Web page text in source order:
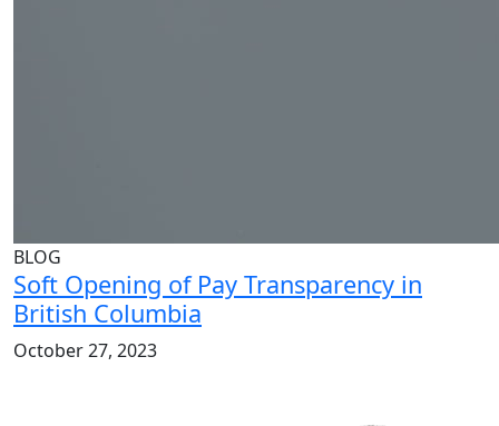
BLOG
Soft Opening of Pay Transparency in
British Columbia
October 27, 2023